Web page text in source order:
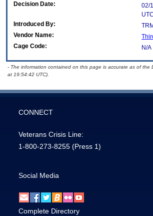
Decision Date:
02/
UTC
Introduced By:
Vendor Name:
Cage Code:
N/A
- The information contained on this page is accurate as of the
at 19:54:42 UTC).
CONNECT
Veterans Crisis Line:
1-800-273-8255 (Press 1)
Social Media
Complete Directory